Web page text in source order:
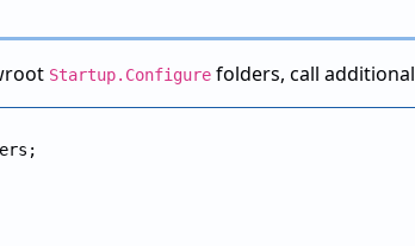
Startup.Configure folders, call additional